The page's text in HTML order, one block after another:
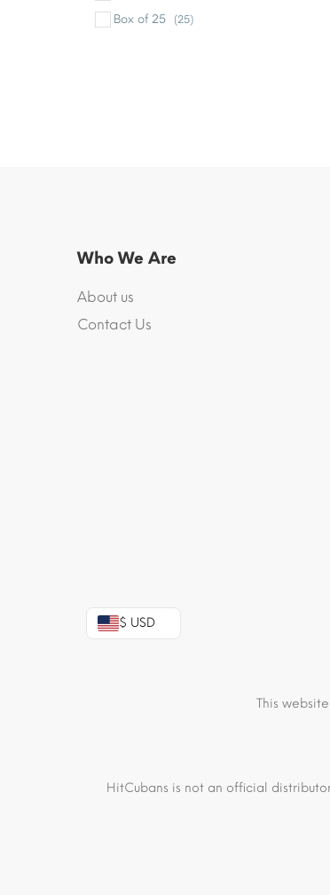
Box of 25 (25)
Who We Are
About us
Contact Us
$ USD
This
HitCubans is not an official